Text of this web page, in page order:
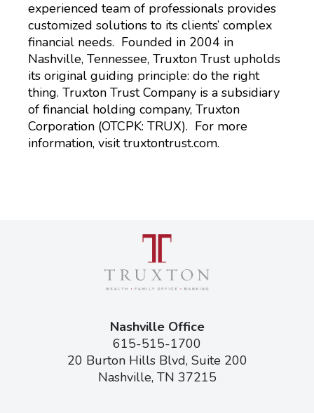
experienced team of professionals provides
customized solutions to its clients’ complex
financial needs. Founded in 2004 in
Nashville, Tennessee, Truxton Trust upholds
its original guiding principle: do the right
thing. Truxton Trust Company is a subsidiary
of financial holding company, Truxton
Corporation (OTCPK: TRUX). For more
information, visit truxtontrust.com.
Nashville Office
615-515-1700
20 Burton Hills Blvd, Suite 200
Nashville, TN 37215